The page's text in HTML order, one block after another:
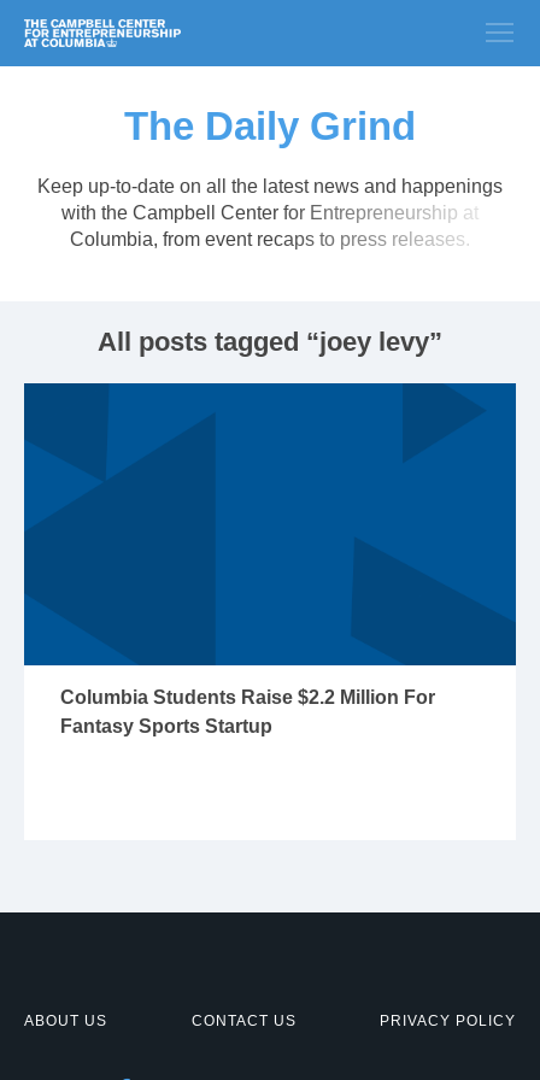
The Daily Grind
Keep up-to-date on all the latest news and happenings
with the Campbell Center for Entrepreneurship at
Columbia, from event recaps to press releases.
All posts tagged “joey levy”
Columbia Students Raise $2.2 Million For
Fantasy Sports Startup
ABOUT US CONTACT US PRIVACY POLICY